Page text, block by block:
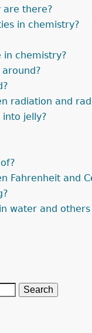
are there?
in chemistry?
in chemistry?
radiation and
jelly?
Fahrenheit and
water and others